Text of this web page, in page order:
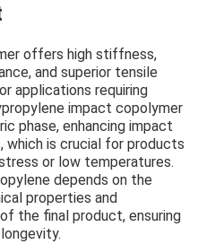
offers high stiffness,
and superior tensile
applications requiring
impact copolymer
phase, enhancing impact
which is crucial for products
or low temperatures.
depends on the
properties and
the final product, ensuring